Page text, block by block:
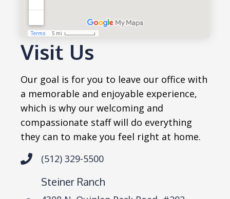
Visit Us
Our goal is for you to leave our office with
a memorable and enjoyable experience,
which is why our welcoming and
compassionate staff will do everything
they can to make you feel right at home.
(512) 329-5500
Steiner Ranch